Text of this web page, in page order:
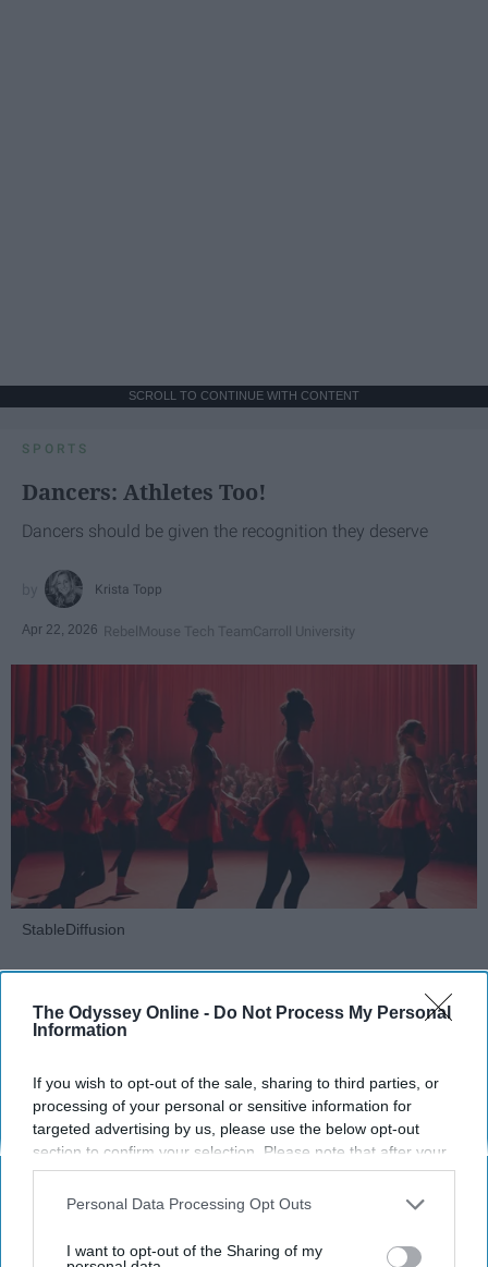
The Odyssey Online - Do Not Process My Personal
Information
If you wish to opt-out of the sale, sharing to third parties, or
processing of your personal or sensitive information for
targeted advertising by us, please use the below opt-out
section to confirm your selection. Please note that after your
opt-out request is processed you may continue seeing
interest-based ads based on personal information utilized by
your opt-out. You may separately opt-out of the further
Personal Data Processing Opt Outs
I want to opt-out of the Sharing of my
SCROLL TO CONTINUE WITH CONTENT
SPORTS
Dancers: Athletes Too!
Dancers should be given the recognition they deserve
Krista Topp
Apr 22, 2026 RebelMouse Tech TeamCarroll University
StableDiffusion
Dancers meet the Merriam-Webster definition
agility, and stamina — all three of which
dance demands.
Professional dancers train 5 to 6 days per
week, with up to 6 hours of rehearsal per day
football players.